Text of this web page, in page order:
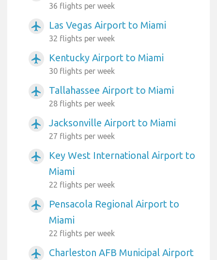
36 flights per week
airplanemode_active Las Vegas Airport to Miami
32 flights per week
airplanemode_active Kentucky Airport to Miami
30 flights per week
airplanemode_active Tallahassee Airport to Miami
28 flights per week
airplanemode_active Jacksonville Airport to Miami
27 flights per week
airplanemode_active
Key West International Airport to
Miami
22 flights per week
airplanemode_active
Pensacola Regional Airport to
Miami
22 flights per week
airplanemode_active
Charleston AFB Municipal Airport